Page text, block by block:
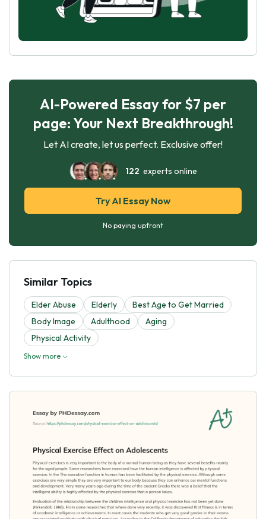
AI-Powered Essay for $7 per
page: Your Next Breakthrough!
Let AI create, let us perfect. Exclusive offer!
122 experts online
Try AI Essay Now
No paying upfront
Similar Topics
Elder Abuse Elderly
Best Age to Get Married
Body Image
Adulthood
Aging
Physical Activity
Show more